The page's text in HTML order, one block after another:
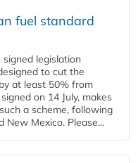
fuel standard
signed legislation
to cut the
at least 50% from
on 14 July, makes
a scheme, following
New Mexico. Please...